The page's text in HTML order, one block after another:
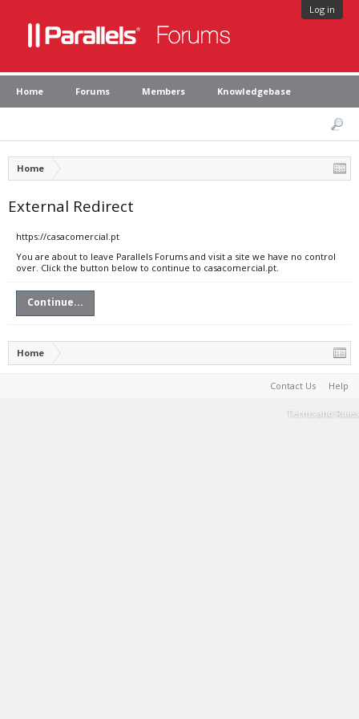
Log in
Home Forums Members Knowledgebase
Home
External Redirect
https://casacomercial.pt
You are about to leave Parallels Forums and visit a site we have no control
over. Click the button below to continue to casacomercial.pt.
Continue...
Home
Contact Us Help
Terms and Rules